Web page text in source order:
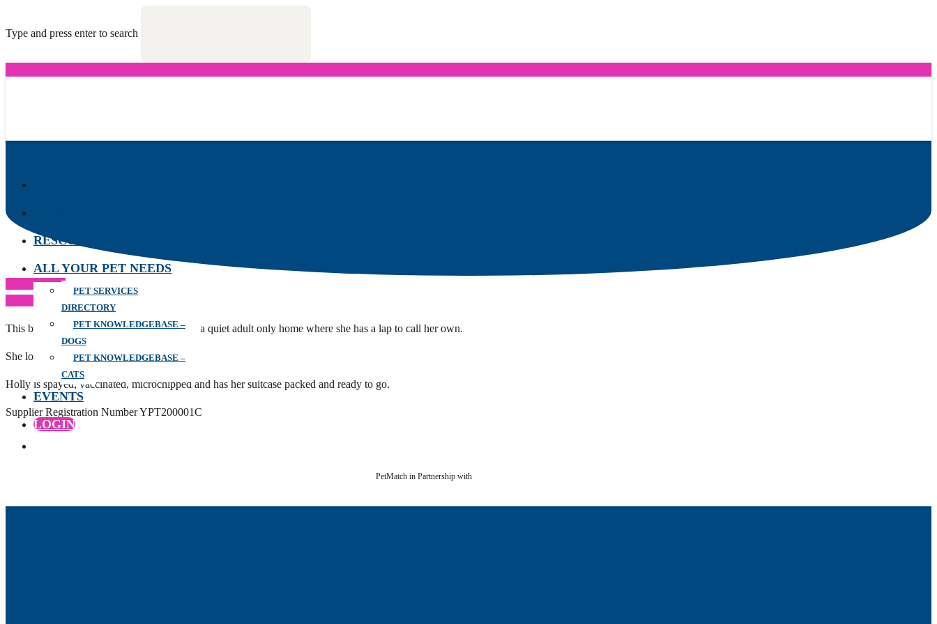
Type and press enter to search
RESCUES
ALL YOUR PET NEEDS
PET SERVICES
DIRECTORY
PET KNOWLEDGEBASE –
DOGS
PET KNOWLEDGEBASE –
CATS
EVENTS
LOGIN
Previous Post
This black beauty is 8 years old and used to a quiet adult only home where she has a lap to call her own.
She loves a cuddle and is very inquisitive.
Holly is spayed, vaccinated, microchipped and has her suitcase packed and ready to go.
Supplier Registration Number YPT200001C
PetMatch in Partnership with